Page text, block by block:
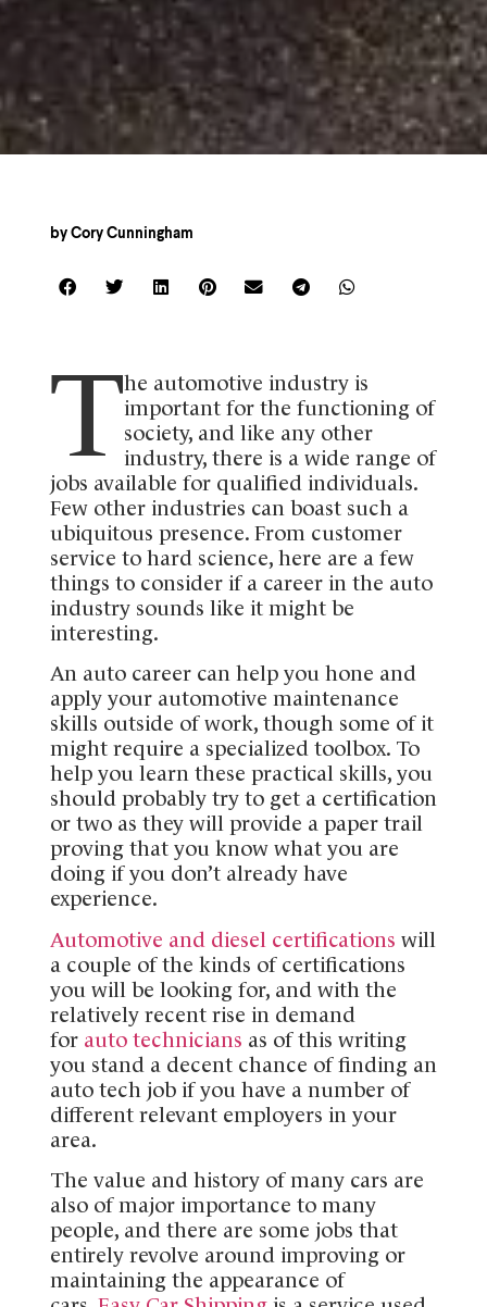
by Cory Cunningham
The automotive industry is
important for the functioning of
society, and like any other
industry, there is a wide range of
jobs available for qualified individuals.
Few other industries can boast such a
ubiquitous presence. From customer
service to hard science, here are a few
things to consider if a career in the auto
industry sounds like it might be
interesting.
An auto career can help you hone and
apply your automotive maintenance
skills outside of work, though some of it
might require a specialized toolbox. To
help you learn these practical skills, you
should probably try to get a certification
or two as they will provide a paper trail
proving that you know what you are
doing if you don’t already have
experience.
Automotive and diesel certifications will
a couple of the kinds of certifications
you will be looking for, and with the
relatively recent rise in demand
for auto technicians as of this writing
you stand a decent chance of finding an
auto tech job if you have a number of
different relevant employers in your
area.
The value and history of many cars are
also of major importance to many
people, and there are some jobs that
entirely revolve around improving or
maintaining the appearance of